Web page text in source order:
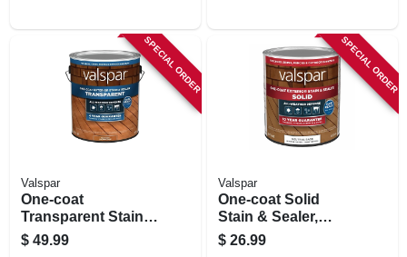
SPECIAL ORDER
Valspar
One-coat
Transparent Stain &
Sealer, Red Natural
Tone, 1 Gallon
$ 49.99
SPECIAL ORDER
Valspar
One-coat Solid
Stain & Sealer,
Neutral Base, 1 Qt.
$ 26.99